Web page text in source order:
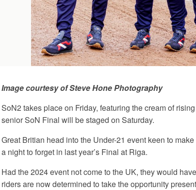
Image courtesy of Steve Hone Photography
SoN2 takes place on Friday, featuring the cream of
senior SoN Final will be staged on Saturday.
Great Britian head into the Under-21 event keen to
a night to forget in last year’s Final at Riga.
Had the 2024 event not come to the UK, they would
riders are now determined to take the opportunity